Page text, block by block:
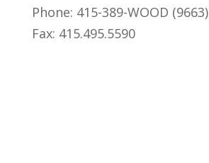
Phone: 415-389-WOOD (9663)
Fax: 415.495.5590